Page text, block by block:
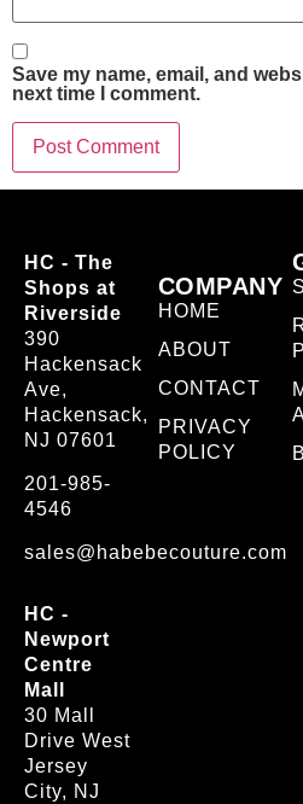
Save my name, email, and
next time I comment.
HC - The
Shops at
Riverside
390
Hackensack
Ave,
Hackensack,
NJ 07601
201-985-
4546
sales@habebecouture.com
HC -
Newport
Centre
Mall
30 Mall
Drive West
Jersey
City, NJ
COMPANY
HOME
ABOUT
CONTACT
PRIVACY
POLICY